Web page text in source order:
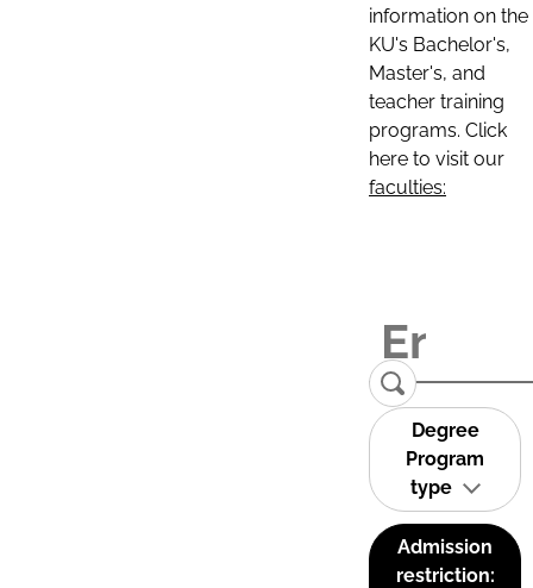
information on the
KU's Bachelor's,
Master's, and
teacher training
programs. Click
here to visit our
faculties:
Degree
Program
type
Admission
restriction: